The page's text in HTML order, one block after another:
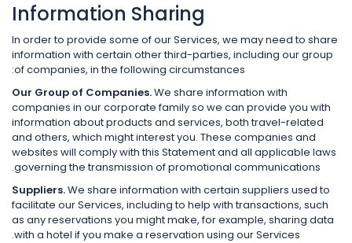
Information Sharing
In order to provide some of our Services, we may need to share
information with certain other third-parties, including our group
of companies, in the following circumstances:
Our Group of Companies.We share information with
companies in our corporate family so we can provide you with
information about products and services, both travel-related
and others, which might interest you. These companies and
websites will comply with this Statement and all applicable laws
governing the transmission of promotional communications.
Suppliers.We share information with certain suppliers used to
facilitate our Services, including to help with transactions, such
as any reservations you might make, for example, sharing data
with a hotel if you make a reservation using our Services.